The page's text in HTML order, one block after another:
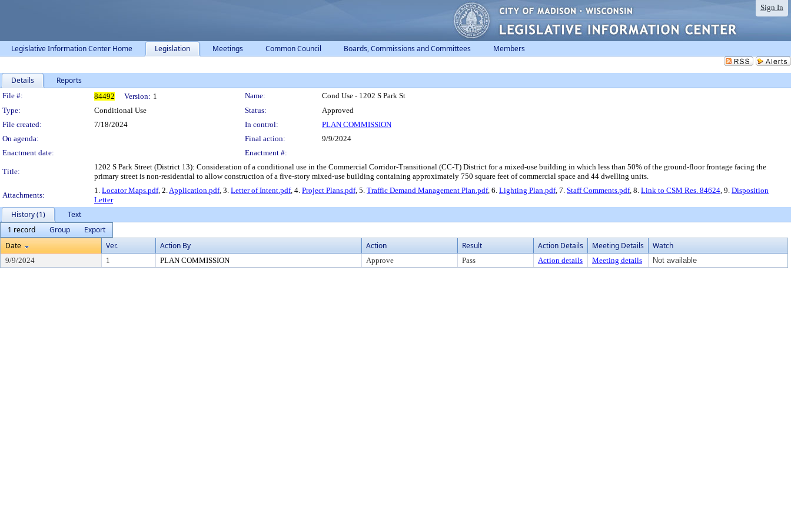
Sign In
Legislative Information Center Home Legislation Meetings Common Council Boards, Commissions and Committees Members
Details Reports
Legislation Details
File #: 84492 Version: 1 Name:
Cond Use - 1202 S Park St
Type:
Conditional Use Status:
Approved
File created:
7/18/2024 In control:
PLAN COMMISSION
On agenda:
Final action:
9/9/2024
Enactment date:
Enactment #:
Title:
1202 S Park Street (District 13): Consideration of a conditional use in the Commercial Corridor-Transitional (CC-T) District for a mixed-use building in which less than 50% of the ground-floor frontage facing the
primary street is non-residential to allow construction of a five-story mixed-use building containing approximately 750 square feet of commercial space and 44 dwelling units.
Attachments:
1. Locator Maps.pdf, 2.Application.pdf, 3. Letter of Intent.pdf, 4. Project Plans.pdf, 5. Traffic Demand Management Plan.pdf, 6. Lighting Plan.pdf, 7. Staff Comments.pdf, 8. Link to CSM Res. 84624, 9. Disposition
Letter
History (1)
Text
1 record
Group
Export
Date
Ver. Action By Action Result Action Details Meeting Details Watch
9/9/2024 1 PLAN COMMISSION Approve Pass Action details Meeting details Not available